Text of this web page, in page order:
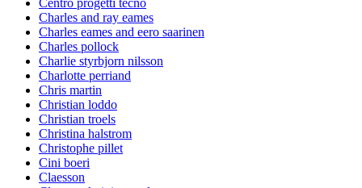
Centro progetti tecno
Charles and ray eames
Charles eames and eero saarinen
Charles pollock
Charlie styrbjorn nilsson
Charlotte perriand
Chris martin
Christian loddo
Christian troels
Christina halstrom
Christophe pillet
Cini boeri
Claesson